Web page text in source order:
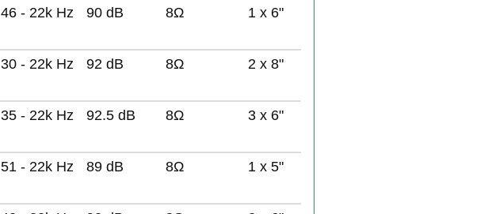
46 - 22k Hz 90 dB 8Ω 1 x 6"
30 - 22k Hz 92 dB 8Ω 2 x 8"
35 - 22k Hz 92.5 dB 8Ω 3 x 6"
51 - 22k Hz 89 dB 8Ω 1 x 5"